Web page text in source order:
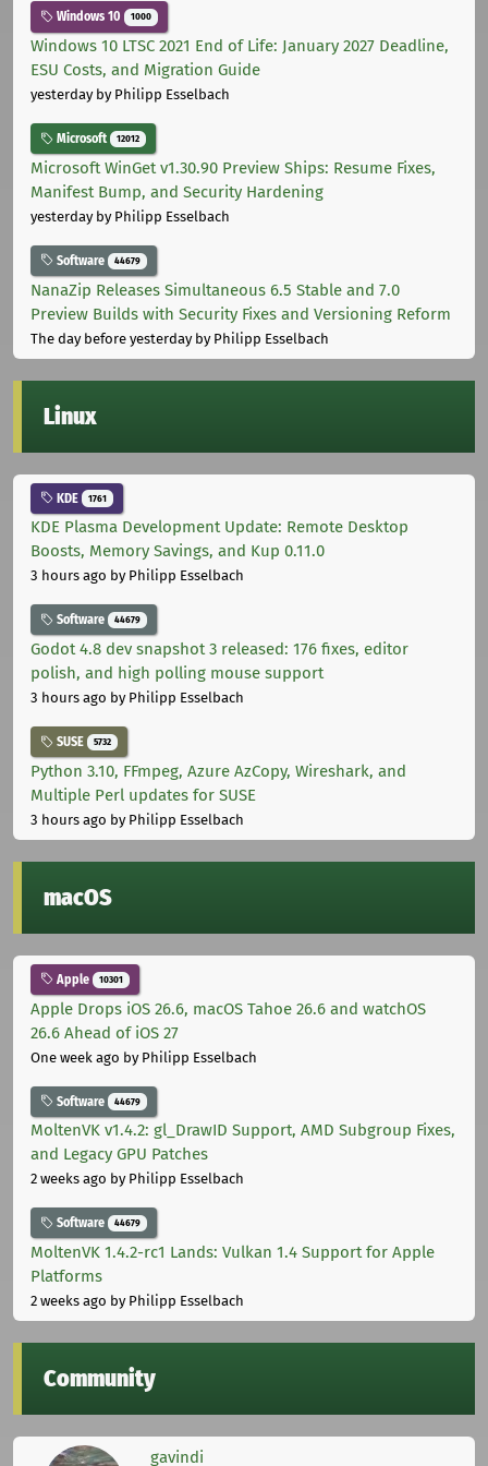
Windows 10 1000
Windows 10 LTSC 2021 End of Life: January 2027 Deadline,
ESU Costs, and Migration Guide
yesterdayby Philipp Esselbach
Microsoft 12012
Microsoft WinGet v1.30.90 Preview Ships: Resume Fixes,
Manifest Bump, and Security Hardening
yesterdayby Philipp Esselbach
Software 44679
NanaZip Releases Simultaneous 6.5 Stable and 7.0
Preview Builds with Security Fixes and Versioning Reform
The day before yesterdayby Philipp Esselbach
Linux
KDE 1761
KDE Plasma Development Update: Remote Desktop
Boosts, Memory Savings, and Kup 0.11.0
3 hours ago by Philipp Esselbach
Software 44679
Godot 4.8 dev snapshot 3 released: 176 fixes, editor
polish, and high polling mouse support
3 hours ago by Philipp Esselbach
SUSE 5732
Python 3.10, FFmpeg, Azure AzCopy, Wireshark, and
Multiple Perl updates for SUSE
3 hours ago by Philipp Esselbach
macOS
Apple 10301
Apple Drops iOS 26.6, macOS Tahoe 26.6 and watchOS
26.6 Ahead of iOS 27
One week ago by Philipp Esselbach
Software 44679
MoltenVK v1.4.2: gl_DrawID Support, AMD Subgroup Fixes,
and Legacy GPU Patches
2 weeks ago by Philipp Esselbach
Software 44679
MoltenVK 1.4.2-rc1 Lands: Vulkan 1.4 Support for Apple
Platforms
2 weeks ago by Philipp Esselbach
Community
gavindi